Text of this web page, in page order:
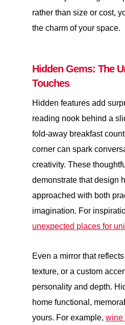
rather than size or cost,
the charm of your space.
Hidden Gems: The
Touches
Hidden features add
reading nook behind a
fold-away breakfast
corner can spark
creativity. These
demonstrate that design
approached with both
imagination. For
unexpected places for
Even a mirror that
texture, or a custom
personality and depth.
home functional,
yours. For example,wine